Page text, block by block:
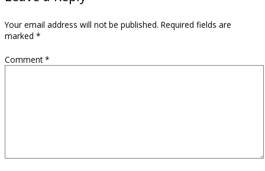
Your email address will not be published. Required fields are
marked *
Comment*